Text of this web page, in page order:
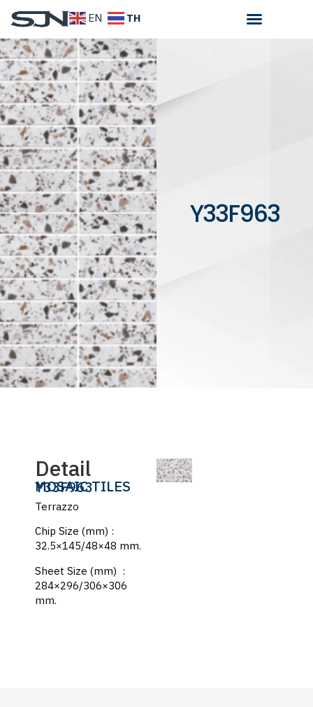
EN TH
Y33F963
Detail
MOSAIC TILES
Y33F963
Terrazzo
Chip Size (mm) :
32.5×145/48×48 mm.
Sheet Size (mm) :
284×296/306×306
mm.